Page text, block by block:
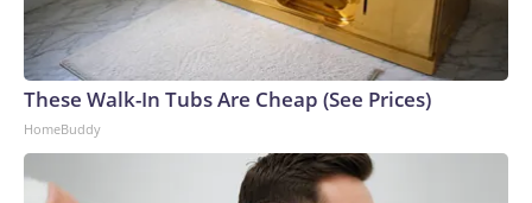
These Walk-In Tubs Are Cheap (See Prices)
HomeBuddy